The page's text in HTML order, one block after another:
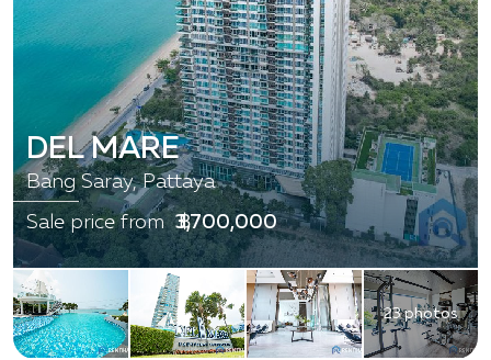
23 photos
DEL MARE
Bang Saray, Pattaya
Sale price from ฿ 3,700,000